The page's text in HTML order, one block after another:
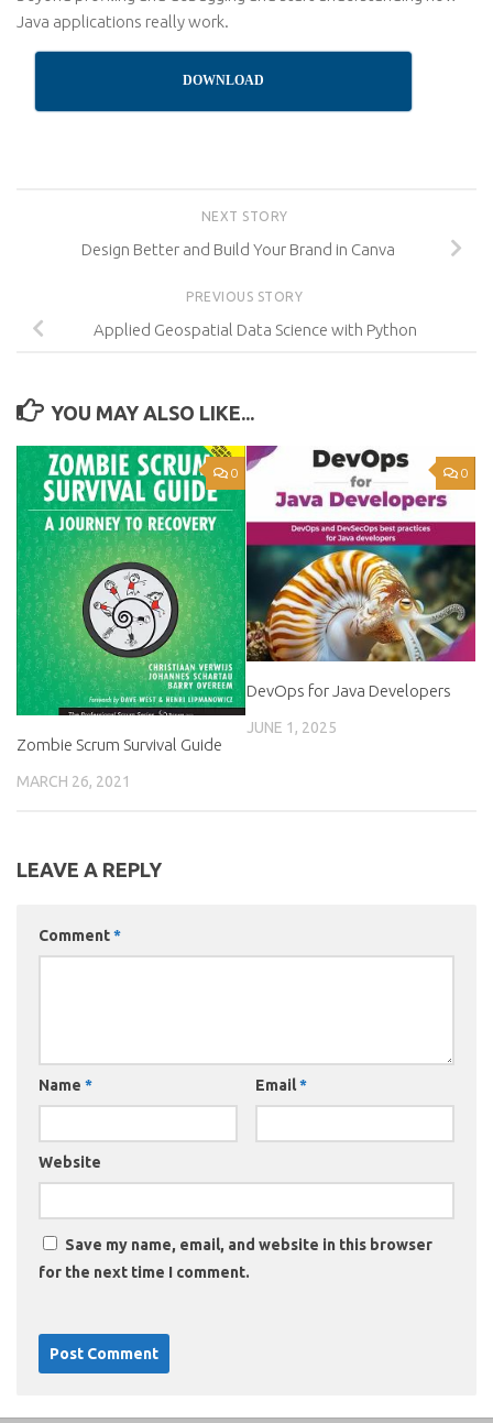
Java applications really work.
DOWNLOAD
NEXT STORY
Design Better and Build Your Brand in Canva
PREVIOUS STORY
Applied Geospatial Data Science with Python
YOU MAY ALSO LIKE...
0
Zombie Scrum Survival Guide
MARCH 26, 2021
0
DevOps for Java Developers
JUNE 1, 2025
LEAVE A REPLY
Comment*
Name * Email*
Website
Save my name, email, and website in this browser
for the next time I comment.